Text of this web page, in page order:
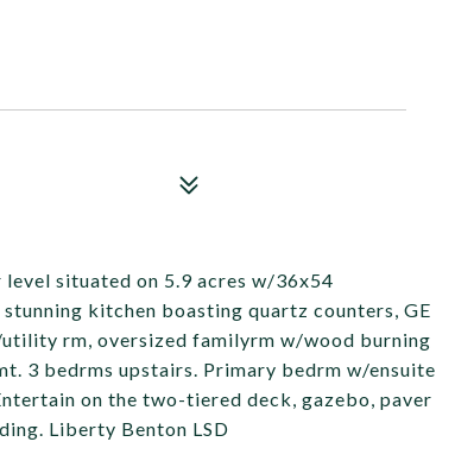
situated on 5.9 acres w/36x54
kitchen boasting quartz counters, GE
rm, oversized familyrm w/wood burning
3 bedrms upstairs. Primary bedrm w/ensuite
on the two-tiered deck, gazebo, paver
Liberty Benton LSD